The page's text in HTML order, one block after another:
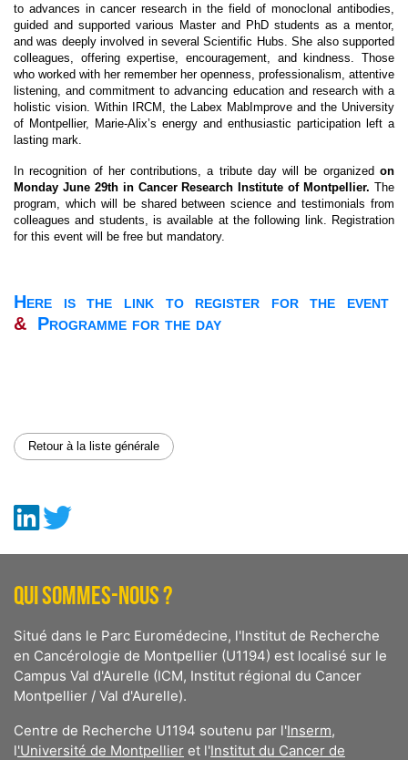
to advances in cancer research in the field of monoclonal antibodies,
guided and supported various Master and PhD students as a mentor,
and was deeply involved in several Scientific Hubs. She also supported
colleagues, offering expertise, encouragement, and kindness. Those
who worked with her remember her openness, professionalism, attentive
listening, and commitment to advancing education and research with a
holistic vision. Within IRCM, the Labex MabImprove and the University
of Montpellier, Marie-Alix’s energy and enthusiastic participation left a
lasting mark.
In recognition of her contributions, a tribute day will be organized on
Monday June 29th in Cancer Research Institute of Montpellier. The
program, which will be shared between science and testimonials from
colleagues and students, is available at the following link. Registration
for this event will be free but mandatory.
Here is the link to register for the event
& Programme for the day
Retour à la liste générale
QUI SOMMES-NOUS ?
Situé dans le Parc Euromédecine, l'Institut de Recherche
en Cancérologie de Montpellier (U1194) est localisé sur le
Campus Val d'Aurelle (ICM, Institut régional du Cancer
Montpellier / Val d'Aurelle).
Centre de Recherche U1194 soutenu par l'Inserm,
l'Université de Montpellier et l'Institut du Cancer de